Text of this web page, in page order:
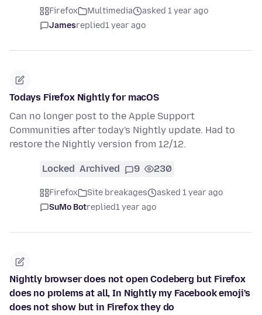
Firefox Multimedia
asked 1 year ago
Jamesreplied1 year ago
Todays Firefox Nightly for macOS
Can no longer post to the Apple Support
Communities after today's Nightly update. Had to
restore the Nightly version from 12/12.
Locked Archived 9 230
Firefox Site breakages
asked 1 year ago
SuMo Botreplied1 year ago
Nightly browser does not open Codeberg but Firefox
does no prolems at all, In Nightly my Facebook emoji's
does not show but in Firefox they do